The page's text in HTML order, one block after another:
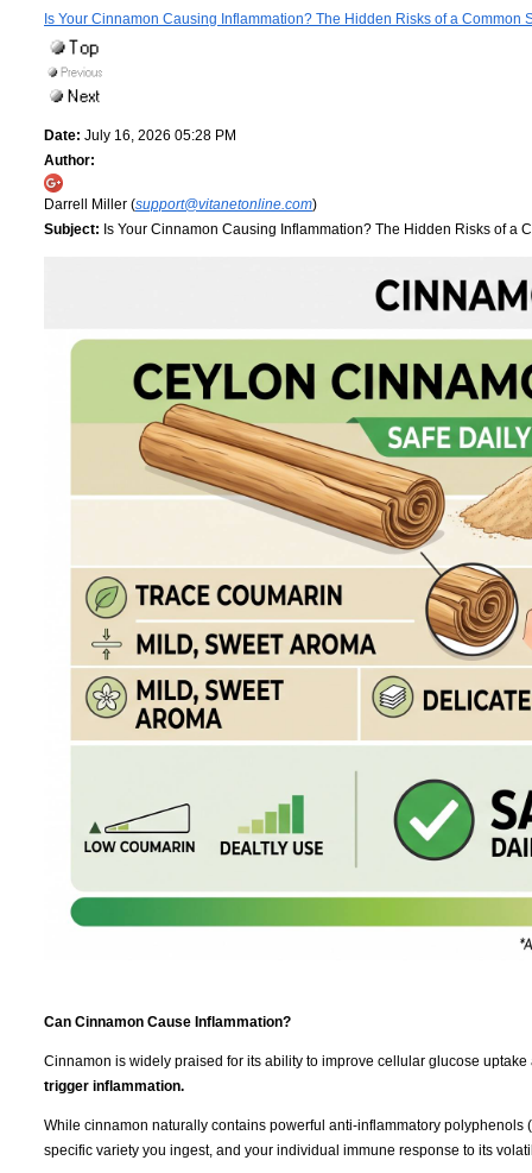
Is Your Cinnamon Causing Inflammation? The Hidden Risks of a Common
Date: July 16, 2026 05:28 PM
Author:
Darrell Miller (support@vitanetonline.com)
Subject: Is Your Cinnamon Causing Inflammation? The Hidden Risks of a
Can Cinnamon Cause Inflammation?
Cinnamon is widely praised for its ability to improve cellular glucose
trigger inflammation.
While cinnamon naturally contains powerful anti-inflammatory
specific variety you ingest, and your individual immune response to its